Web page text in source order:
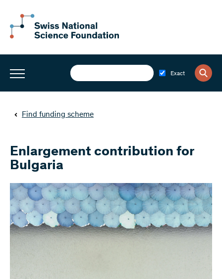
Exact
Find funding scheme
Enlargement contribution for
Bulgaria